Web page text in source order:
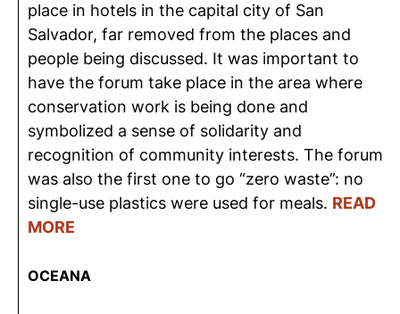
place in hotels in the capital city of San
Salvador, far removed from the places and
people being discussed. It was important to
have the forum take place in the area where
conservation work is being done and
symbolized a sense of solidarity and
recognition of community interests. The forum
was also the first one to go “zero waste”: no
single-use plastics were used for meals. READ
MORE
OCEANA